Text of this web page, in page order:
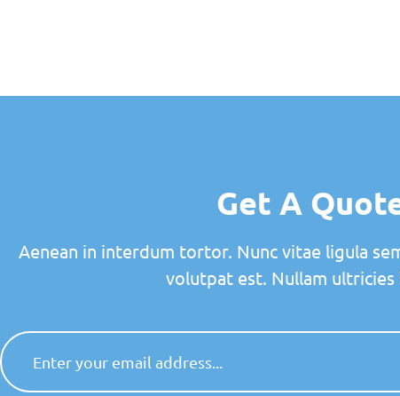
Get A
Aenean in interdum tortor. Nunc vitae ligula
volutpat est. Nullam ultricies